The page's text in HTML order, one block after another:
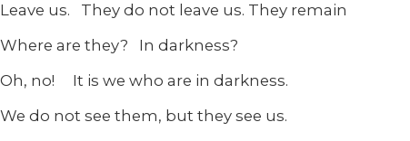
Leave us. They do not leave us. They remain
Where are they? In darkness?
Oh, no! It is we who are in darkness.
We do not see them, but they see us.